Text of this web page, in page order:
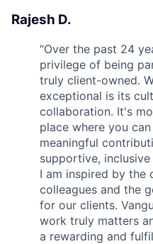
Rajesh D.
“Over the past 24
privilege of being
truly client-owned.
exceptional is its
collaboration. It's
place where you
meaningful
supportive,
I am inspired by the
colleagues and the
for our clients.
work truly matters
a rewarding and